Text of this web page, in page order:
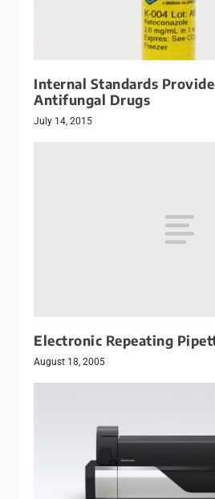
Internal Standards
Antifungal Drugs
July 14, 2015
Electronic Repeating
August 18, 2005